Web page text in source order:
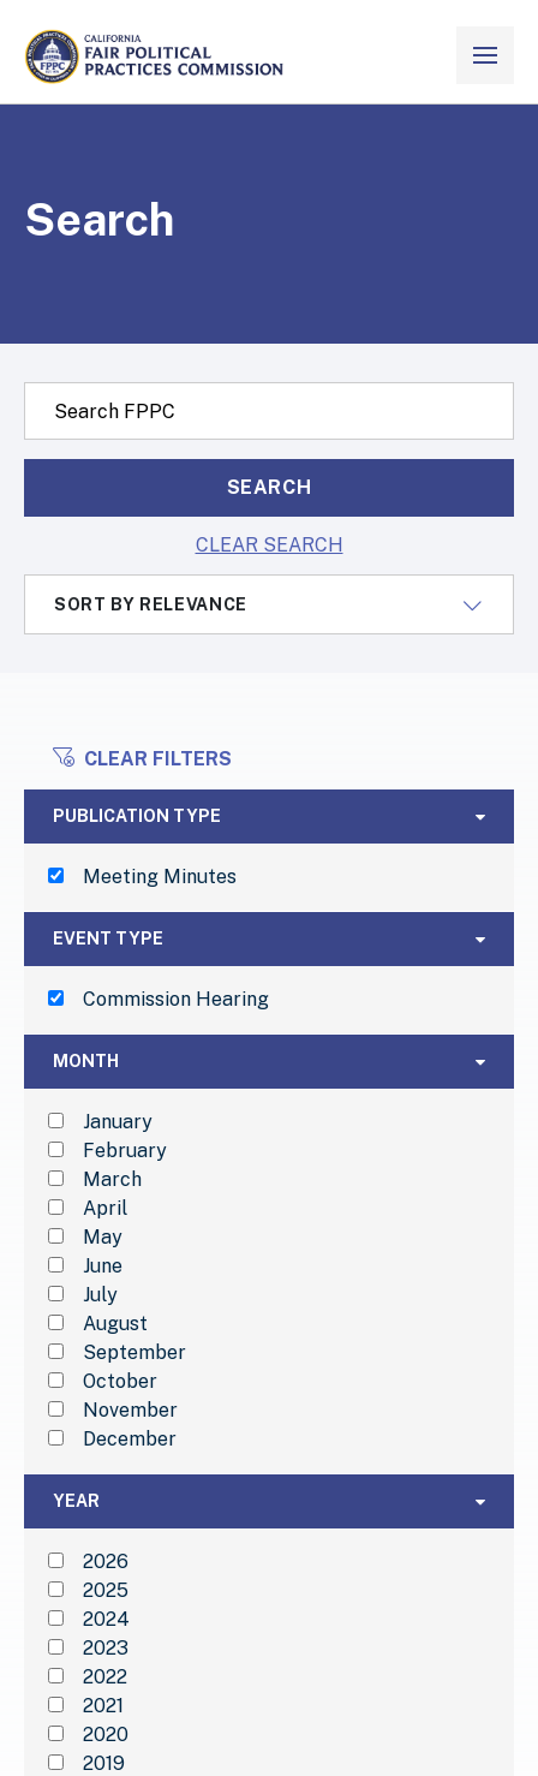
CALIFORNIA
Fair Political Practices Commission
VIEW ALL
Search
SEARCH
CLEAR SEARCH
SORT BY RELEVANCE
CLEAR FILTERS
Publication Type
PUBLICATION TYPE
Meeting Minutes
Event Type
EVENT TYPE
Commission Hearing
Month
MONTH
January
February
March
April
May
June
July
August
September
October
November
December
Year
YEAR
2026
2025
2024
2023
2022
2021
2020
2019